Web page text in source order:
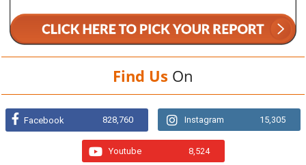
Find Us On
Facebook 828,760 Instagram 15,305
Youtube 8,524